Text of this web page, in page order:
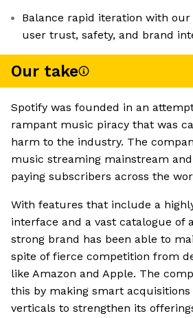
Balance rapid iteration with
user trust, safety, and brand
Our take
Spotify was founded in an
rampant music piracy that was
harm to the industry. The
music streaming mainstream
paying subscribers across the
With features that include a
interface and a vast catalogue of
strong brand has been able to
spite of fierce competition from
like Amazon and Apple. The
this by making smart
verticals to strengthen its